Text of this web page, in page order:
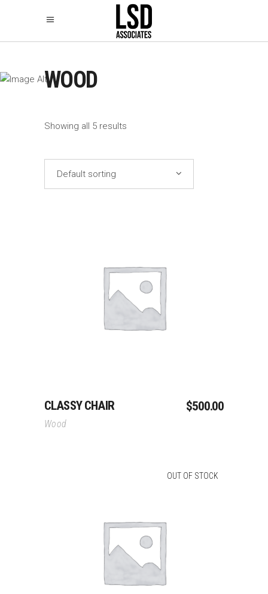
WOOD
Showing all 5 results
Default sorting
Add To Cart
CLASSY CHAIR $500.00
Wood
OUT OF STOCK
Read More